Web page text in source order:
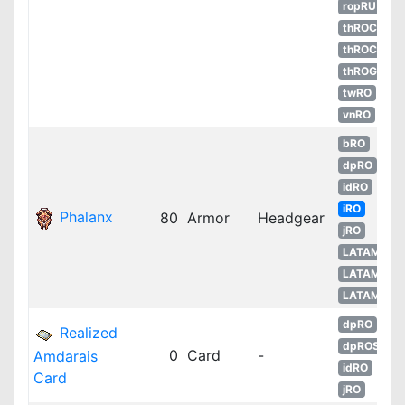
ropRU
thROC
thROC
thROG
twRO
vnRO
Phalanx 80 Armor Headgear
bRO
dpRO
idRO
iRO
jRO
LATAM
LATAM
LATAM
Realized
Amdarais
Card
0 Card -
dpRO
dpROS
idRO
jRO